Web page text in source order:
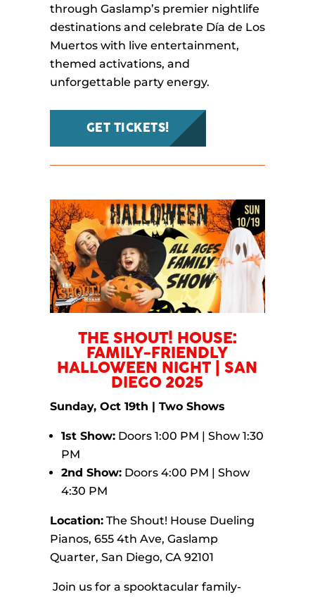
through Gaslamp’s premier nightlife
destinations and celebrate Día de Los
Muertos with live entertainment,
themed activations, and
unforgettable party energy.
GET TICKETS!
​THE SHOUT! HOUSE:
FAMILY-FRIENDLY
HALLOWEEN NIGHT | SAN
DIEGO 2025
Sunday, Oct 19th | Two Shows
1st Show:Doors 1:00 PM | Show 1:30
PM
2nd Show:Doors 4:00 PM | Show
4:30 PM
Location:The Shout! House Dueling
Pianos, 655 4th Ave, Gaslamp
Quarter, San Diego, CA 92101
Join us for a spooktacular family-